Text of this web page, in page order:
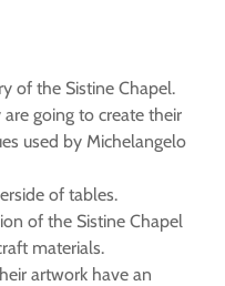
of the Sistine Chapel.
going to create their
used by Michelangelo
of tables.
of the Sistine Chapel
materials.
artwork have an